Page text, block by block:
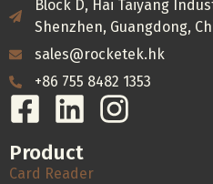
Block D, Hai Taiyang
Shenzhen, Guangdong,
sales@rocketek.hk
+86 755 8482 1353
Product
Card Reader